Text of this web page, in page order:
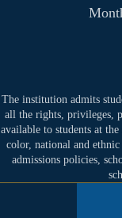
The institution admits
all the rights, privileges,
available to students at
color, national and
admissions policies,